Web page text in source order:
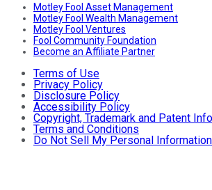
Motley Fool Asset Management
Motley Fool Wealth Management
Motley Fool Ventures
Fool Community Foundation
Become an Affiliate Partner
Terms of Use
Privacy Policy
Disclosure Policy
Accessibility Policy
Copyright, Trademark and Patent
Terms and Conditions
Do Not Sell My Personal Information